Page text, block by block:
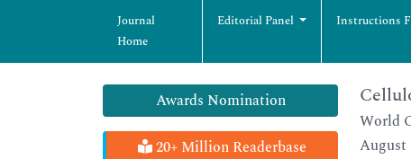
Journal
Home
Editorial Panel Instructions
Awards Nomination
20+ Million Readerbase
World
August